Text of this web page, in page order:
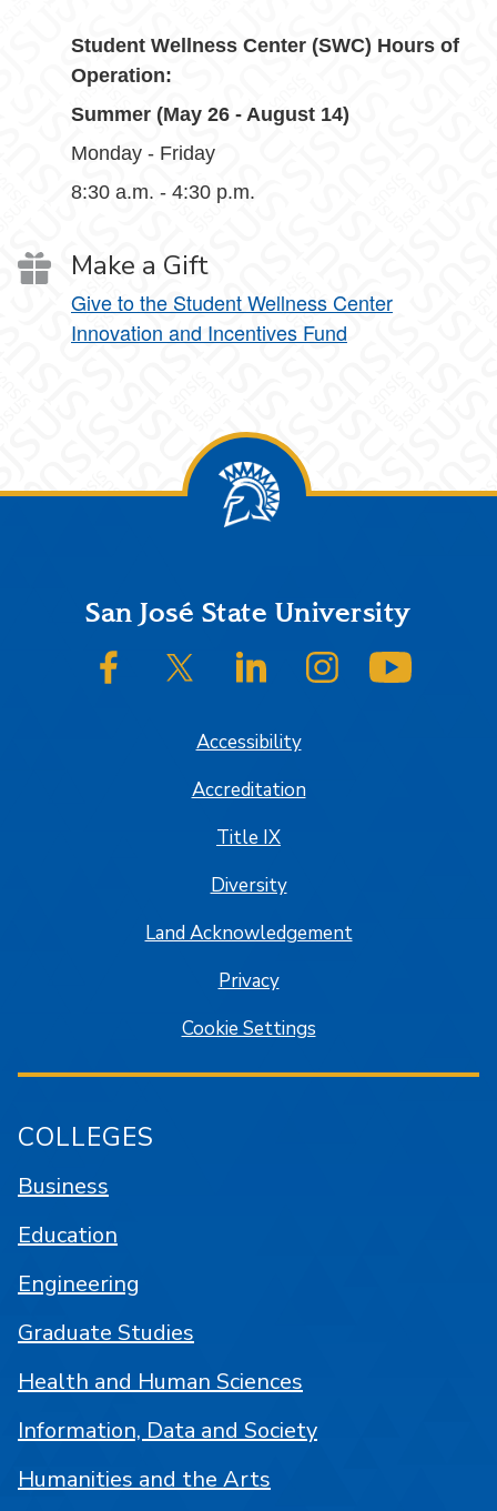
Student Wellness Center (SWC) Hours of
Operation:
Summer (May 26 - August 14)
Monday - Friday
8:30 a.m. - 4:30 p.m.
Make a Gift
Give to the Student Wellness Center
Innovation and Incentives Fund
FooterSan José State University
SJSU on FacebookSJSU on Twitter/XSJSU on LinkedInSJSU on Instagram
Accessibility
Accreditation
Title IX
Diversity
Land Acknowledgement
Privacy
Cookie Settings
COLLEGES
Business
Education
Engineering
Graduate Studies
Health and Human Sciences
Information, Data and Society
Humanities and the Arts